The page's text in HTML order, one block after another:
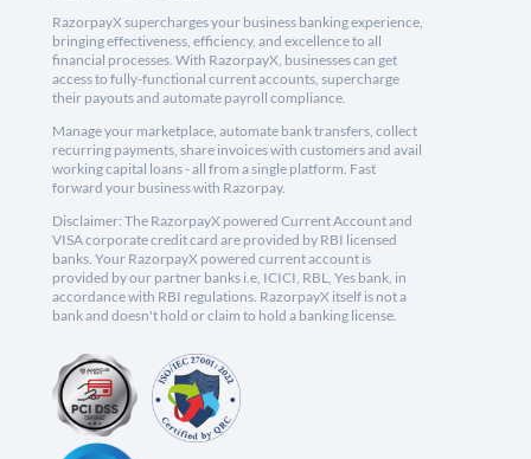
RazorpayX supercharges your business banking experience,
bringing effectiveness, efficiency, and excellence to all
financial processes. With RazorpayX, businesses can get
access to fully-functional current accounts, supercharge
their payouts and automate payroll compliance.
Manage your marketplace, automate bank transfers, collect
recurring payments, share invoices with customers and avail
working capital loans - all from a single platform. Fast
forward your business with Razorpay.
Disclaimer: The RazorpayX powered Current Account and
VISA corporate credit card are provided by RBI licensed
banks. Your RazorpayX powered current account is
provided by our partner banks i.e, ICICI, RBL, Yes bank, in
accordance with RBI regulations. RazorpayX itself is not a
bank and doesn't hold or claim to hold a banking license.